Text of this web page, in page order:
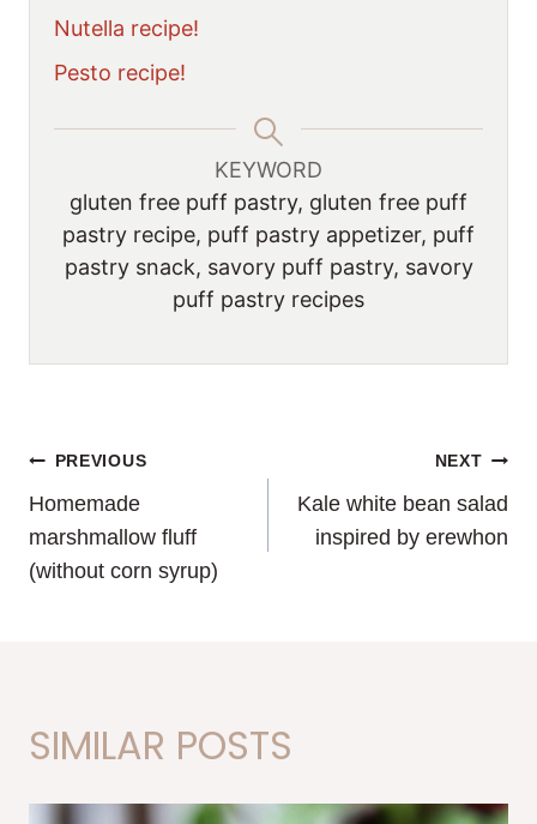
Nutella recipe!
Pesto recipe!
KEYWORD
gluten free puff pastry, gluten free puff
pastry recipe, puff pastry appetizer, puff
pastry snack, savory puff pastry, savory
puff pastry recipes
POST
NAVIGATION
PREVIOUS
Homemade
marshmallow fluff
(without corn syrup)
NEXT
Kale white bean salad
inspired by erewhon
SIMILAR POSTS